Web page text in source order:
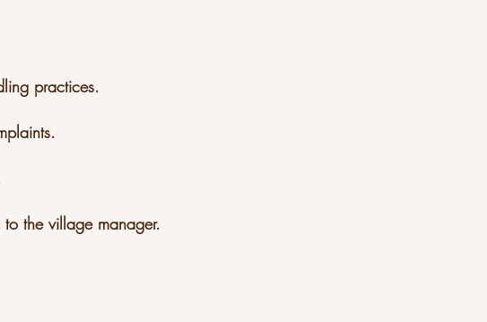
practices.
the village manager.